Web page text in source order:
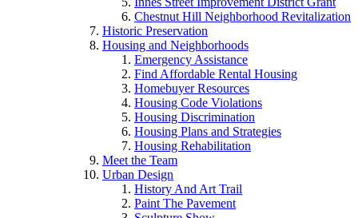
Chestnut Hill Neighborhood Revitalization
Historic Preservation
Housing and Neighborhoods
Emergency Assistance
Find Affordable Rental Housing
Homebuyer Resources
Housing Code Violations
Housing Discrimination
Housing Plans and Strategies
Housing Rehabilitation
Meet the Team
Urban Design
History And Art Trail
Paint The Pavement